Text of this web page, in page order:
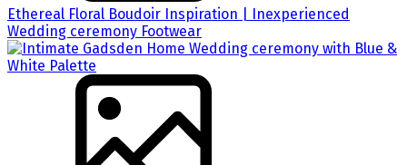
Ethereal Floral Boudoir Inspiration | Inexperienced
Wedding ceremony Footwear